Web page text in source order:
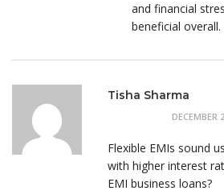
and financial
beneficial overall.
Tisha Sharma
DECEMBER
Flexible EMIs sound
with higher interest
EMI business loans?